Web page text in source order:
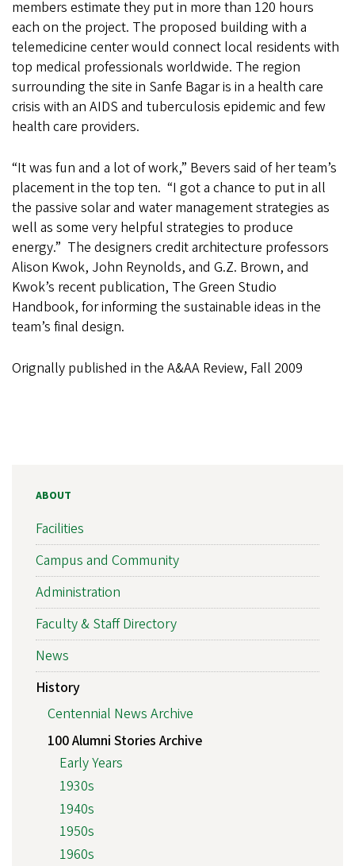
members estimate they put in more than 120 hours
each on the project. The proposed building with a
telemedicine center would connect local residents with
top medical professionals worldwide. The region
surrounding the site in Sanfe Bagar is in a health care
crisis with an AIDS and tuberculosis epidemic and few
health care providers.
“It was fun and a lot of work,” Bevers said of her team’s
placement in the top ten. “I got a chance to put in all
the passive solar and water management strategies as
well as some very helpful strategies to produce
energy.” The designers credit architecture professors
Alison Kwok, John Reynolds, and G.Z. Brown, and
Kwok’s recent publication, The Green Studio
Handbook, for informing the sustainable ideas in the
team’s final design.
Orignally published in the A&AA Review, Fall 2009
ABOUT
Facilities
Campus and Community
Administration
Faculty & Staff Directory
News
History
Centennial News Archive
100 Alumni Stories Archive
Early Years
1930s
1940s
1950s
1960s